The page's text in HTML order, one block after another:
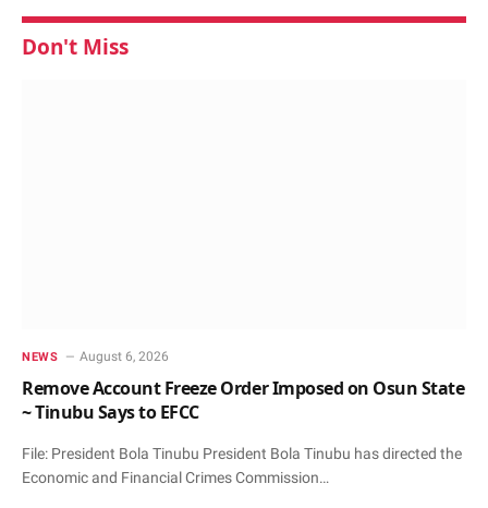
Don't Miss
NEWS August 6, 2026
Remove Account Freeze Order Imposed on Osun State
~ Tinubu Says to EFCC
File: President Bola Tinubu President Bola Tinubu has directed the
Economic and Financial Crimes Commission…